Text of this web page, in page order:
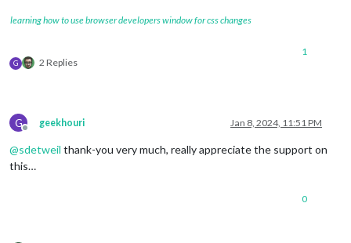
learning how to use browser developers window for css changes
G 2 Replies
1
G
Offline
geekhouri Jan 8, 2024, 11:51 PM
@sdetweil thank-you very much, really appreciate the support on
this…
0